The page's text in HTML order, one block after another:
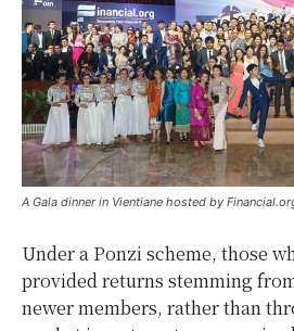
A Gala dinner in Vientiane hosted by
Under a Ponzi scheme, those
provided returns stemming
newer members, rather than